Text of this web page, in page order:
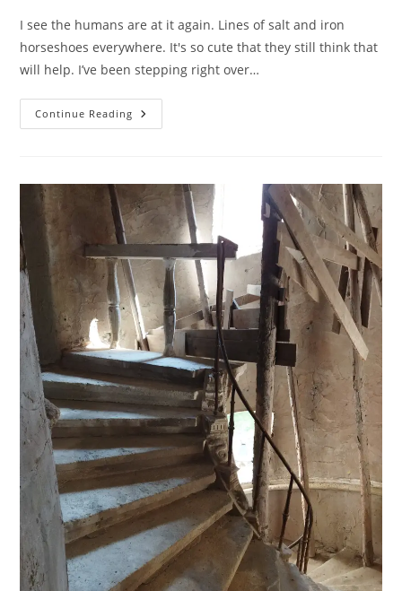
I see the humans are at it again. Lines of salt and iron
horseshoes everywhere. It's so cute that they still think that
will help. I’ve been stepping right over…
Continue Reading It
Fixes